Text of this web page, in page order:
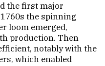
the first major
the spinning
loom emerged,
production. Then
notably with the
which enabled